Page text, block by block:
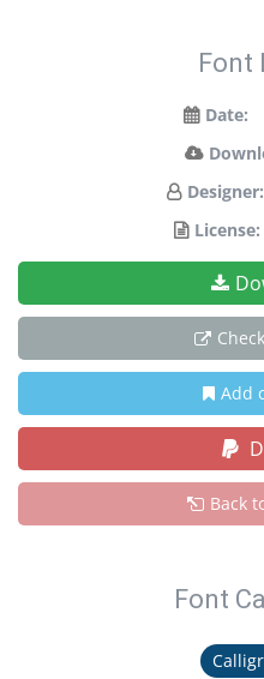
Font
Date:
Designer:
License:
Add
Back
Font